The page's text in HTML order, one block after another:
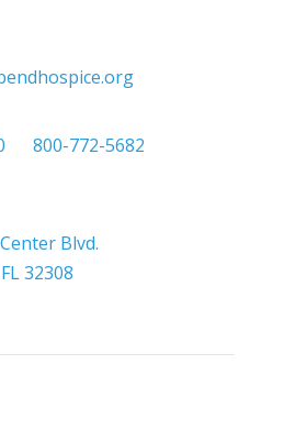
800-772-5682
Blvd.
32308